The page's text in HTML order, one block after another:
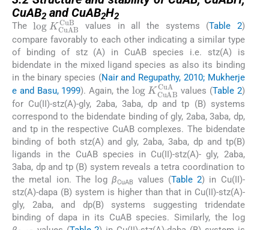
CuAB2 and CuAB2H2
The logKCuABCuB
values in all the systems (Table 2)
compare favorably to each other indicating a similar type
of binding of stz (A) in CuAB species i.e. stz(A) is
bidendate in the mixed ligand species as also its binding
in the binary species (Nair and Regupathy, 2010; Mukherje
e and Basu, 1999). Again, the logKCuABCuA
values (Table 2)
for Cu(II)-stz(A)-gly, 2aba, 3aba, dp and tp (B) systems
correspond to the bidendate binding of gly, 2aba, 3aba, dp,
and tp in the respective CuAB complexes. The bidendate
binding of both stz(A) and gly, 2aba, 3aba, dp and tp(B)
ligands in the CuAB species in Cu(II)-stz(A)- gly, 2aba,
3aba, dp and tp (B) system reveals a tetra coordination to
the metal ion. The logβCuAB values (Table 2) in Cu(II)-
stz(A)-dapa (B) system is higher than that in Cu(II)-stz(A)-
gly, 2aba, and dp(B) systems suggesting tridendate
binding of dapa in its CuAB species. Similarly, the log